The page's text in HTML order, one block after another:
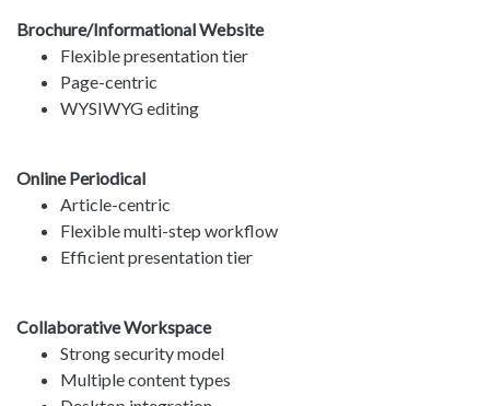
Brochure/Informational Website
Flexible presentation tier
Page-centric
WYSIWYG editing
Online Periodical
Article-centric
Flexible multi-step workflow
Efficient presentation tier
Collaborative Workspace
Strong security model
Multiple content types